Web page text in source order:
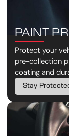
PAINT
Protect your
pre-collection
coating and
Stay